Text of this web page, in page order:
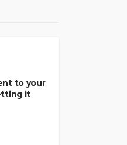
to your
it